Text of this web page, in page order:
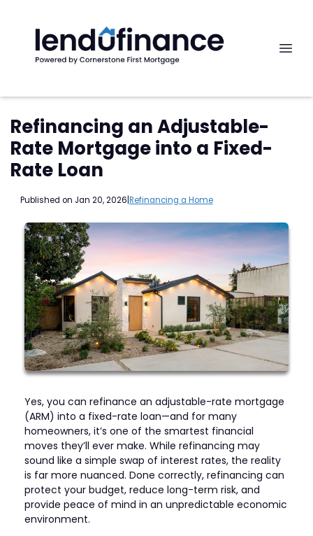
Refinancing an Adjustable-
Rate Mortgage into a Fixed-
Rate Loan
Published on Jan 20, 2026 Refinancing a Home
Yes, you can refinance an adjustable-rate mortgage
(ARM) into a fixed-rate loan—and for many
homeowners, it’s one of the smartest financial
moves they’ll ever make. While refinancing may
sound like a simple swap of interest rates, the reality
is far more nuanced. Done correctly, refinancing can
protect your budget, reduce long-term risk, and
provide peace of mind in an unpredictable economic
environment.